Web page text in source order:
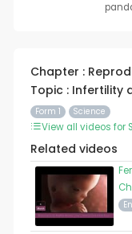
Chapter :
Topic : Infertility
Form 1 Science
View all videos for
Related videos